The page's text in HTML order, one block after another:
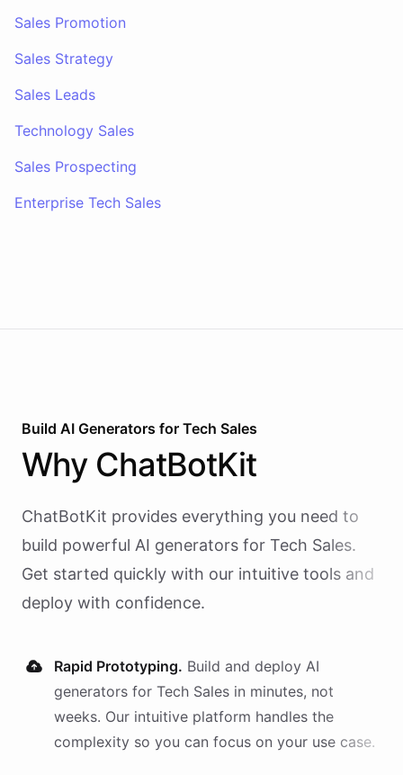
Sales Promotion
Sales Strategy
Sales Leads
Technology Sales
Sales Prospecting
Enterprise Tech Sales
Build AI Generators for Tech Sales
Why ChatBotKit
ChatBotKit provides everything you need to
build powerful AI generators for Tech Sales.
Get started quickly with our intuitive tools and
deploy with confidence.
Rapid Prototyping. Build and deploy AI
generators for Tech Sales in minutes, not
weeks. Our intuitive platform handles the
complexity so you can focus on your use case.